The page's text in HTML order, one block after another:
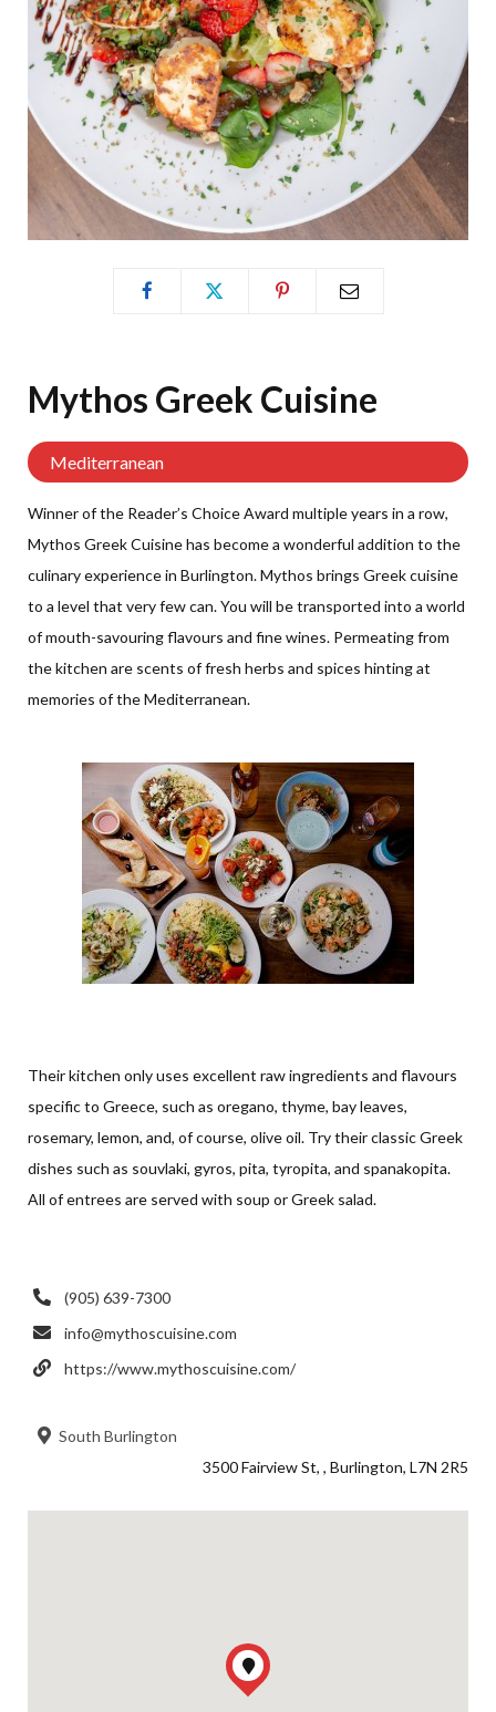
Mythos Greek Cuisine
Mediterranean
Winner of the Reader’s Choice Award multiple years in a row,
Mythos Greek Cuisine has become a wonderful addition to the
culinary experience in Burlington. Mythos brings Greek cuisine
to a level that very few can. You will be transported into a world
of mouth-savouring flavours and fine wines. Permeating from
the kitchen are scents of fresh herbs and spices hinting at
memories of the Mediterranean.
Their kitchen only uses excellent raw ingredients and flavours
specific to Greece, such as oregano, thyme, bay leaves,
rosemary, lemon, and, of course, olive oil. Try their classic Greek
dishes such as souvlaki, gyros, pita, tyropita, and spanakopita.
All of entrees are served with soup or Greek salad.
(905) 639-7300
info@mythoscuisine.com
https://www.mythoscuisine.com/
South Burlington
3500 Fairview St, , Burlington, L7N 2R5